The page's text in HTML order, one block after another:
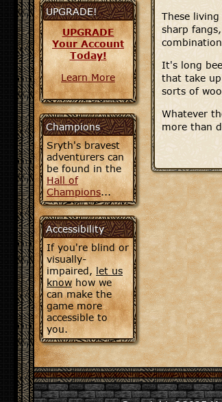
UPGRADE!
UPGRADE
Your Account
Today!
Learn More
Champions
Sryth's bravest
adventurers can
be found in the
Hall of
Champions...
Accessibility
If you're blind or
visually-
impaired,let us
knowhow we
can make the
game more
accessible to
you.
These
sharp
It's long
that take
sorts of
Whatever
more than